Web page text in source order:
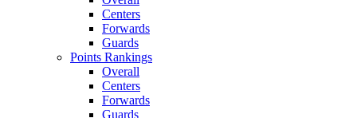
Centers
Forwards
Guards
Points Rankings
Overall
Centers
Forwards
Guards